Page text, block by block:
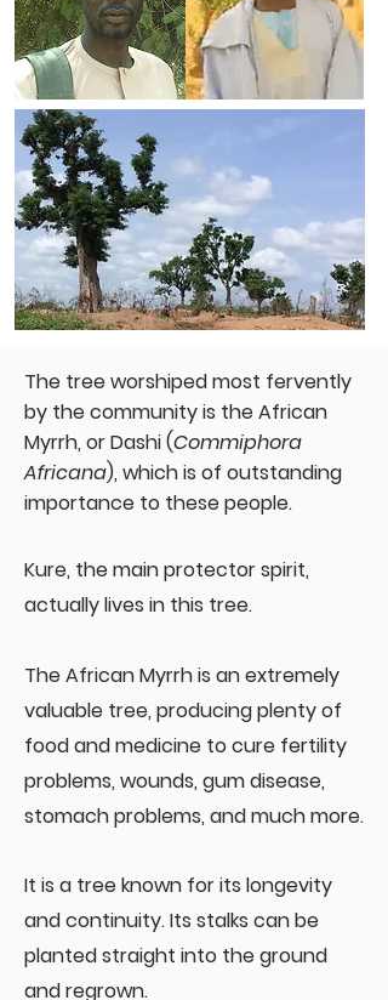
The tree worshiped most fervently
by the community is the African
Myrrh, or Dashi (Commiphora
Africana), which is of outstanding
importance to these people.
Kure, the main protector spirit,
actually lives in this tree.
The African Myrrh is an extremely
valuable tree, producing plenty of
food and medicine to cure fertility
problems, wounds, gum disease,
stomach problems, and much more.
It is a tree known for its longevity
and continuity. Its stalks can be
planted straight into the ground
and regrown.